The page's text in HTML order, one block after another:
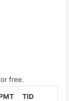
free.
TID